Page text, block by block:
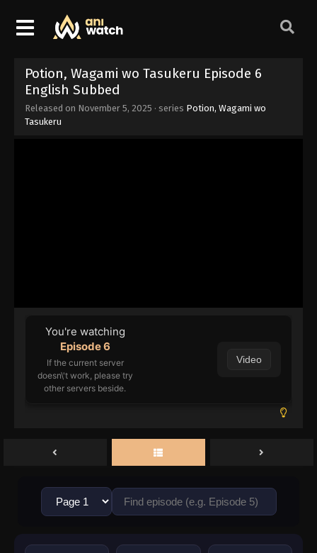
Potion, Wagami wo Tasukeru Episode 6
English Subbed
Released on November 5, 2025 · series Potion, Wagami wo
Tasukeru
You're watching
Episode 6
If the current server
doesn\'t work, please try
other servers beside.
Video